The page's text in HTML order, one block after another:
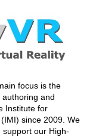
focus is the
and
Institute for
since 2009. We
our High-